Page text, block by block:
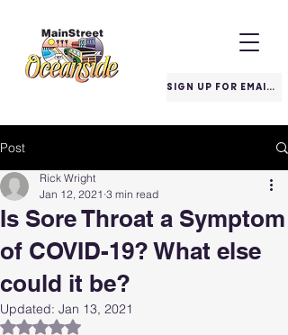
SIGN UP FOR EMAILS
Post
Is Sore Throat a Symptom
of COVID-19? What else
could it be?
Rick Wright
Jan 12, 2021 3 min read
Updated: Jan 13, 2021
Rated NaN out of 5 stars.